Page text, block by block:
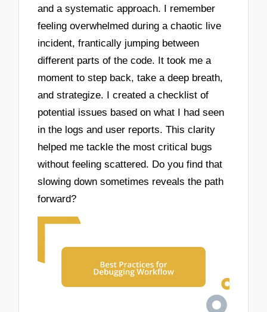
and a systematic approach. I remember
feeling overwhelmed during a chaotic live
incident, frantically jumping between
different parts of the code. It took me a
moment to step back, take a deep breath,
and strategize. I created a checklist of
potential issues based on what I had seen
in the logs and user reports. This clarity
helped me tackle the most critical bugs
without feeling scattered. Do you find that
slowing down sometimes reveals the path
forward?